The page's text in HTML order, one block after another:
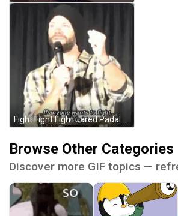
Fight Fight Fight Jared Padalecki GIF
Browse Other Categories
Discover more GIF topics —